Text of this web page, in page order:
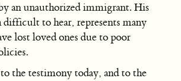
an unauthorized immigrant. His
to hear, represents many
lost loved ones due to poor
the testimony today, and to the